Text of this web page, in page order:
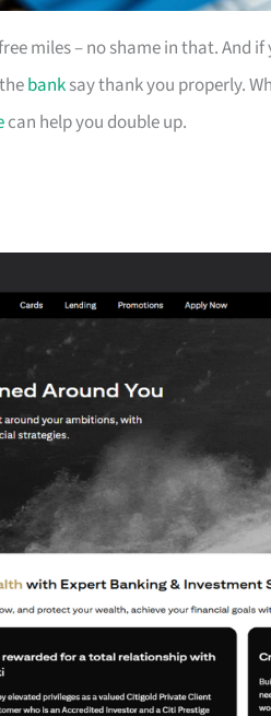
miles – no shame in that. And
banksay thank you properly.
can help you double up.